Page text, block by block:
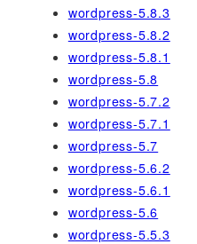
wordpress-5.8.3
wordpress-5.8.2
wordpress-5.8.1
wordpress-5.8
wordpress-5.7.2
wordpress-5.7.1
wordpress-5.7
wordpress-5.6.2
wordpress-5.6.1
wordpress-5.6
wordpress-5.5.3